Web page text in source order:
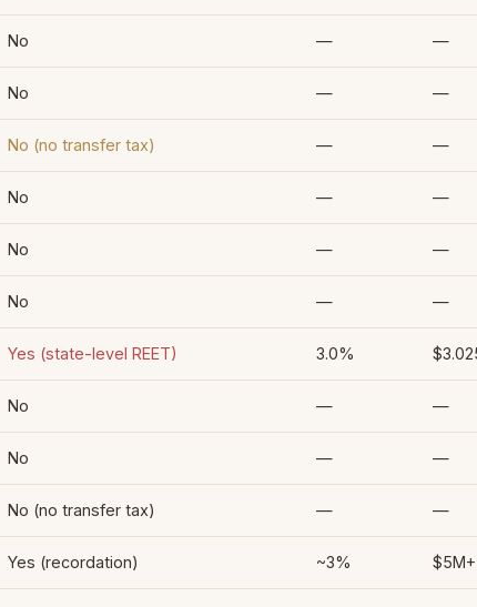
No — —
No — —
No (no transfer tax) — —
No — —
No — —
No — —
Yes (state-level REET) 3.0%
No — —
No — —
No (no transfer tax) — —
Yes (recordation) ~3% $5M+